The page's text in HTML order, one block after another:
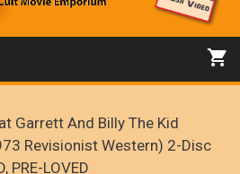
Garrett And Billy The Kid
Revisionist Western) 2-Disc
PRE-LOVED